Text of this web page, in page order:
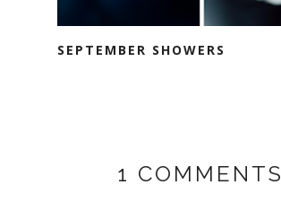
SEPTEMBER SHOWERS
1 COMMENTS